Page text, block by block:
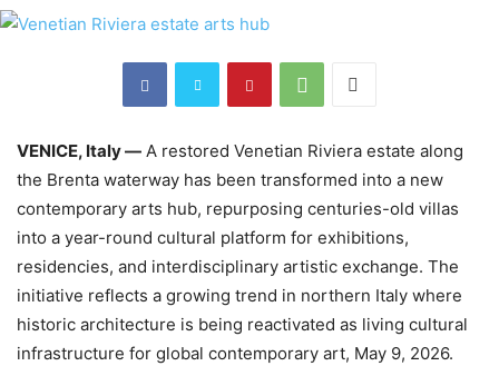
VENICE, Italy — A restored Venetian Riviera estate along
the Brenta waterway has been transformed into a new
contemporary arts hub, repurposing centuries-old villas
into a year-round cultural platform for exhibitions,
residencies, and interdisciplinary artistic exchange. The
initiative reflects a growing trend in northern Italy where
historic architecture is being reactivated as living cultural
infrastructure for global contemporary art, May 9, 2026.